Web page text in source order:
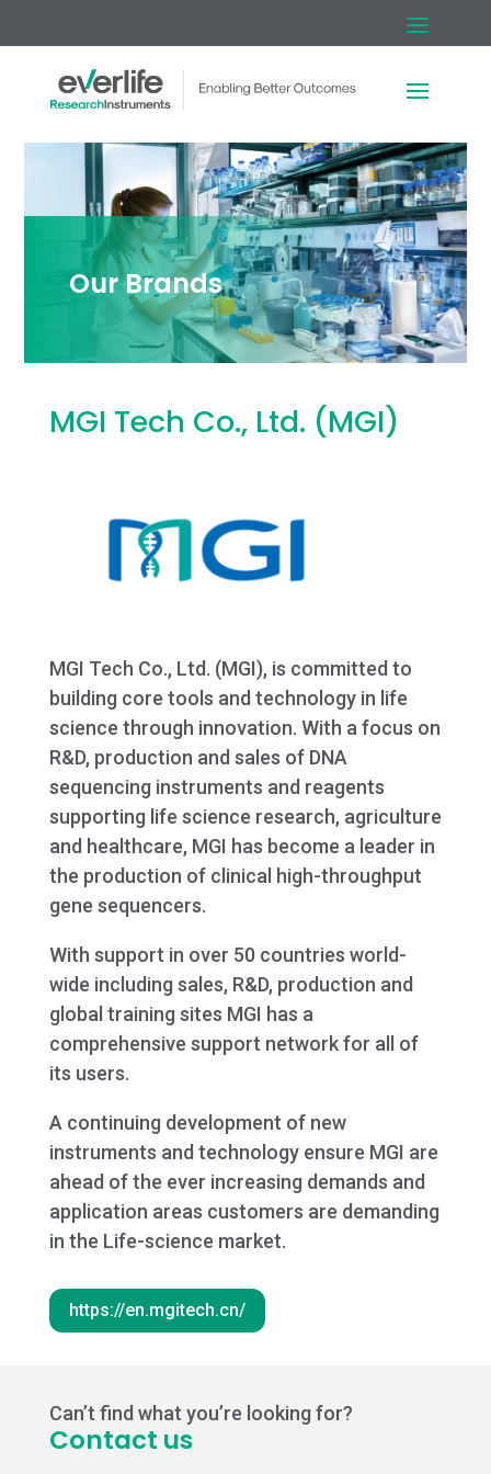
Our Brands
MGI Tech Co., Ltd. (MGI)
MGI Tech Co., Ltd. (MGI), is committed to
building core tools and technology in life
science through innovation. With a focus on
R&D, production and sales of DNA
sequencing instruments and reagents
supporting life science research, agriculture
and healthcare, MGI has become a leader in
the production of clinical high-throughput
gene sequencers.
With support in over 50 countries world-
wide including sales, R&D, production and
global training sites MGI has a
comprehensive support network for all of
its users.
A continuing development of new
instruments and technology ensure MGI are
ahead of the ever increasing demands and
application areas customers are demanding
in the Life-science market.
https://en.mgitech.cn/
Can’t find what you’re looking for?
Contact us